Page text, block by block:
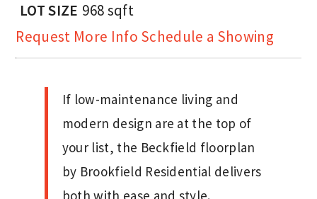
LOT SIZE 968sqft
Request More Info Schedule a Showing
If low-maintenance living and
modern design are at the top of
your list, the Beckfield floorplan
by Brookfield Residential delivers
both with ease and style.